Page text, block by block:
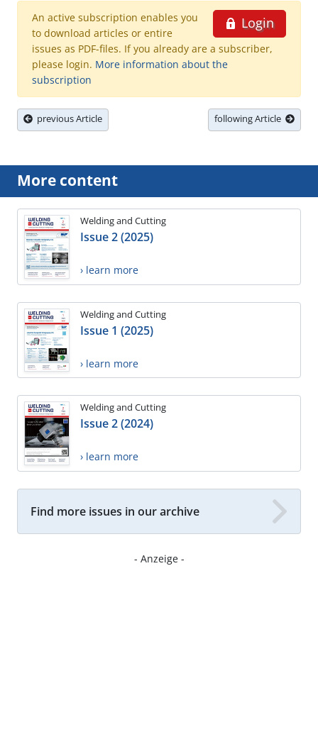
Login
An active subscription enables you
to download articles or entire
issues as PDF-files. If you already are a subscriber,
please login. More information about the
subscription
previous Article following Article
More content
Welding and Cutting
Issue 2 (2025)
› learn more
Welding and Cutting
Issue 1 (2025)
› learn more
Welding and Cutting
Issue 2 (2024)
› learn more
Find more issues in our archive
- Anzeige -